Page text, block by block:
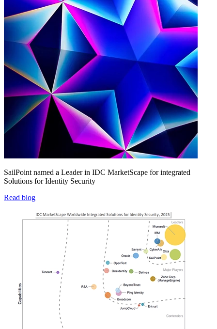
SailPoint named a Leader in IDC MarketScape for integrated
Solutions for Identity Security
Read blog